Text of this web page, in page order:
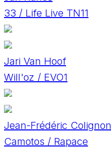
33 / Life Live TN11
Jari Van Hoof
Will'oz / EVO1
Jean-Frédéric Colignon
Camotos / Rapace